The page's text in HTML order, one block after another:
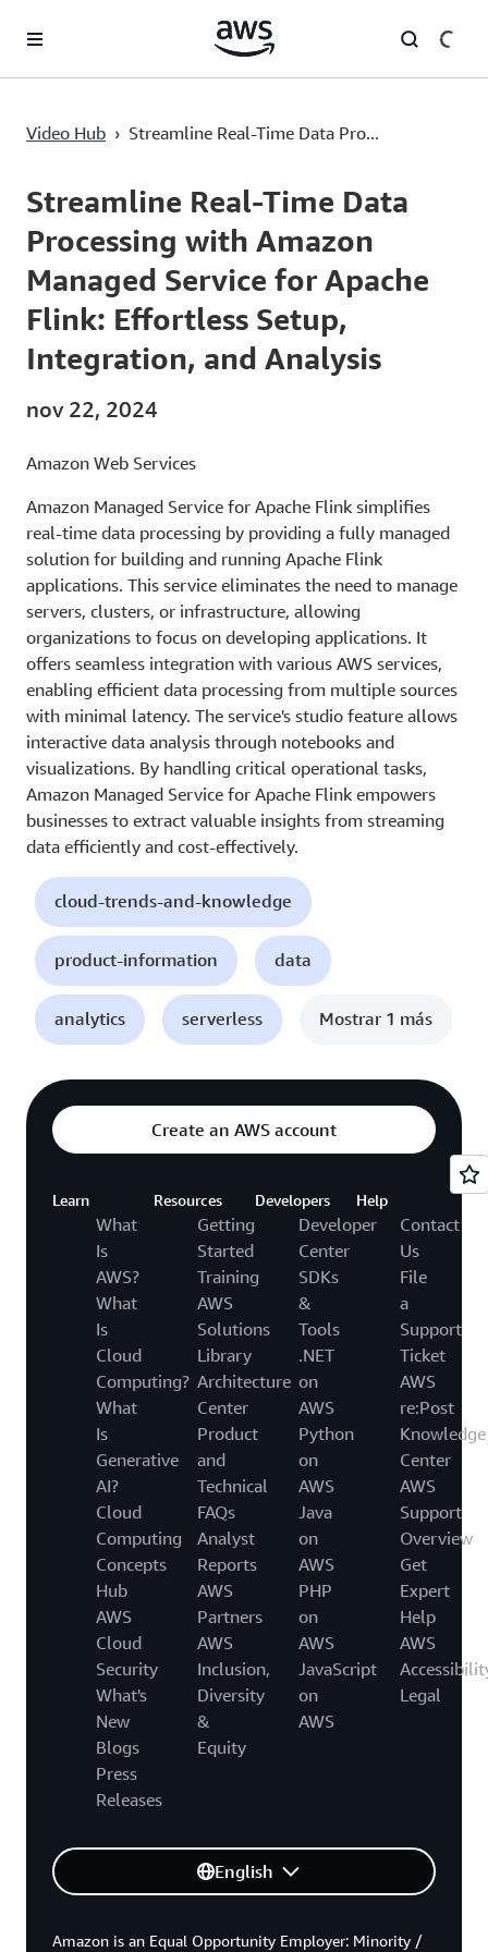
Saltar al contenido principal
Video Hub › Streamline Real-Time Data Pro...
Current
0:00 / Duration
1:34
Streamline Real-Time Data
Processing with Amazon
Managed Service for Apache
Flink: Effortless Setup,
Integration, and Analysis
nov 22, 2024
Amazon Web Services
Amazon Managed Service for Apache Flink simplifies
real-time data processing by providing a fully managed
solution for building and running Apache Flink
applications. This service eliminates the need to manage
servers, clusters, or infrastructure, allowing
organizations to focus on developing applications. It
offers seamless integration with various AWS services,
enabling efficient data processing from multiple sources
with minimal latency. The service's studio feature allows
interactive data analysis through notebooks and
visualizations. By handling critical operational tasks,
Amazon Managed Service for Apache Flink empowers
businesses to extract valuable insights from streaming
data efficiently and cost-effectively.
cloud-trends-and-knowledge
product-information data
analytics serverless Mostrar 1 más
Create an AWS account
Learn
What
Is
AWS?
What
Is
Cloud
Computing?
What
Is
Generative
AI?
Cloud
Computing
Concepts
Hub
AWS
Cloud
Security
What's
New
Blogs
Press
Releases
Resources
Getting
Started
Training
AWS
Solutions
Library
Architecture
Center
Product
and
Technical
FAQs
Analyst
Reports
AWS
Partners
AWS
Inclusion,
Diversity
&
Equity
Developers
Developer
Center
SDKs
&
Tools
.NET
on
AWS
Python
on
AWS
Java
on
AWS
PHP
on
AWS
JavaScript
on
AWS
Help
Contact
Us
File
a
Support
Ticket
AWS
re:Post
Knowledge
Center
AWS
Support
Overview
Get
Expert
Help
AWS
Legal
English
Amazon is an Equal Opportunity Employer: Minority /